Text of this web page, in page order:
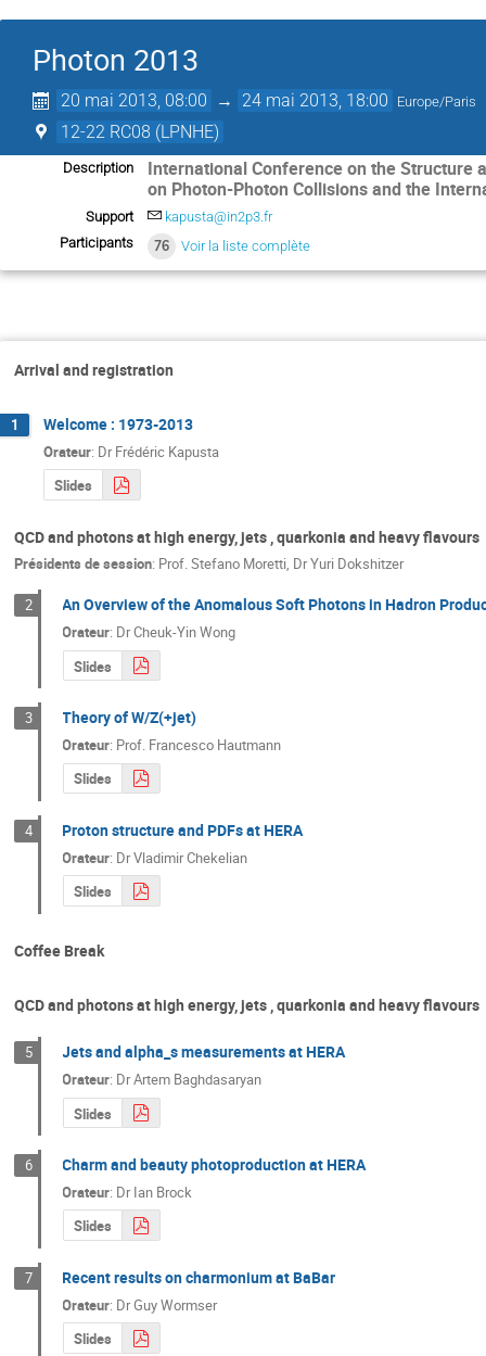
Photon 2013
20 mai 2013, 08:00 → 24 mai 2013, 18:00 Europe/Paris
12-22 RC08 (LPNHE)
Description
International Conference on the Structure
on Photon-Photon Collisions and the
Support
kapusta@in2p3.fr
Participants
76 Voir la liste complète
Arrival and registration
1 Welcome : 1973-2013
Orateur: Dr Frédéric Kapusta
Slides
QCD and photons at high energy, jets , quarkonia and heavy flavours
Présidents de session: Prof.Stefano Moretti, DrYuri Dokshitzer
2 An Overview of the Anomalous Soft Photons in Hadron
Orateur: DrCheuk-Yin Wong
Slides
3 Theory of W/Z(+jet)
Orateur: Prof. Francesco Hautmann
Slides
4 Proton structure and PDFs at HERA
Orateur: DrVladimir Chekelian
Slides
Coffee Break
QCD and photons at high energy, jets , quarkonia and heavy flavours
5 Jets and alpha_s measurements at HERA
Orateur: DrArtem Baghdasaryan
Slides
6 Charm and beauty photoproduction at HERA
Orateur: DrIan Brock
Slides
7 Recent results on charmonium at BaBar
Orateur: DrGuy Wormser
Slides